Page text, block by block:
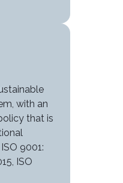
with an
that is
9001:
ISO